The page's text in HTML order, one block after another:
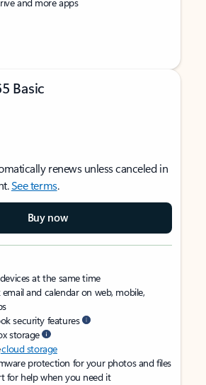
Basic
renews unless canceled in
See terms.
Buy now
at the same time
and calendar on web, mobile,
security features
storage
cloud storage
protection for your photos and files
for help when you need it